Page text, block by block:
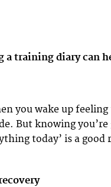
a training diary can
you wake up
But knowing
today’ is a good